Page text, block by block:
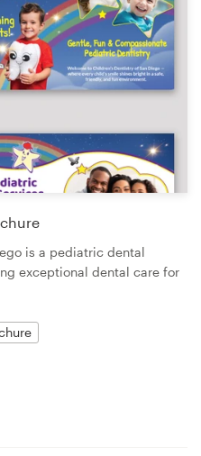
is a pediatric dental
exceptional dental care for